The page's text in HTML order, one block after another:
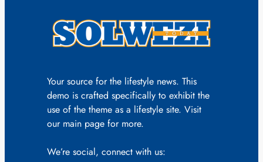
Your source for the lifestyle news. This
demo is crafted specifically to exhibit the
use of the theme as a lifestyle site. Visit
our main page for more.
We’re social, connect with us: